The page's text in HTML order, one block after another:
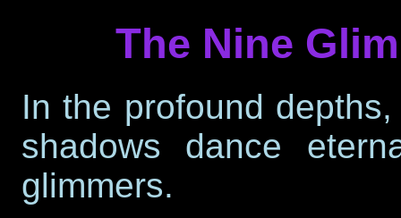
The Nine
In the profound
shadows dance
glimmers.